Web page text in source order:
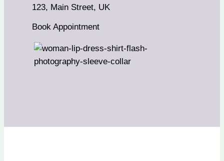
123, Main Street, UK
Book Appointment